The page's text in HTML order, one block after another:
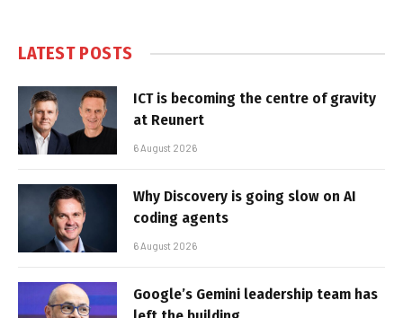
LATEST POSTS
ICT is becoming the centre of gravity
at Reunert
6 August 2026
Why Discovery is going slow on AI
coding agents
6 August 2026
Google’s Gemini leadership team has